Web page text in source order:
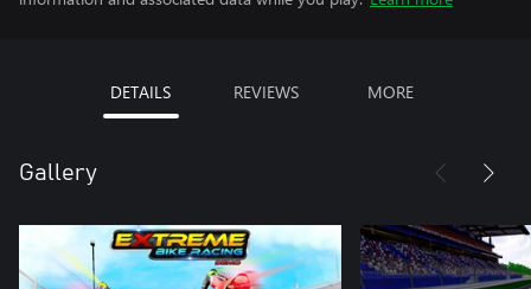
DETAILS REVIEWS MORE
Gallery